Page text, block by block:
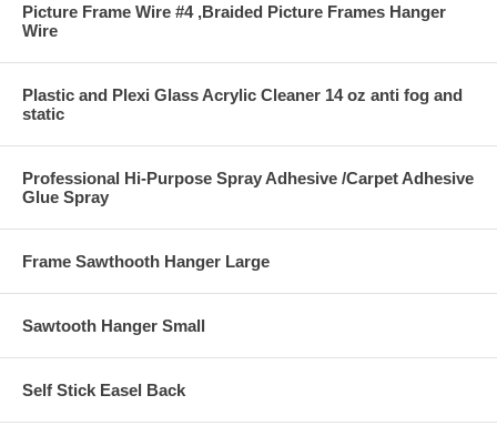
Picture Frame Wire #4 ,Braided Picture Frames Hanger
Wire
Plastic and Plexi Glass Acrylic Cleaner 14 oz anti fog and
static
Professional Hi-Purpose Spray Adhesive /Carpet Adhesive
Glue Spray
Frame Sawthooth Hanger Large
Sawtooth Hanger Small
Self Stick Easel Back